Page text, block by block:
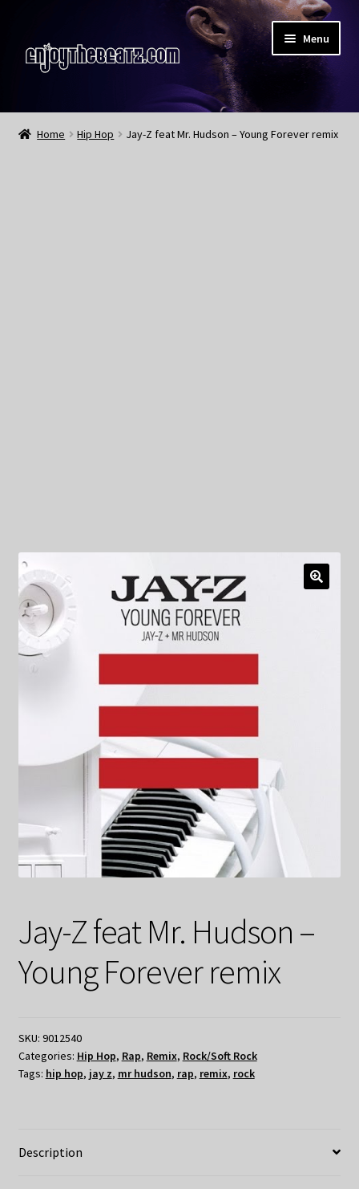
to
navigation
to
content
Menu
Home
Home Hip Hop Jay-Z feat Mr. Hudson – Young Forever remix
Jay-Z feat Mr. Hudson –
Young Forever remix
SKU: 9012540
Categories: Hip Hop, Rap, Remix, Rock/Soft Rock
Tags: hip hop, jay z, mr hudson, rap, remix, rock
Description